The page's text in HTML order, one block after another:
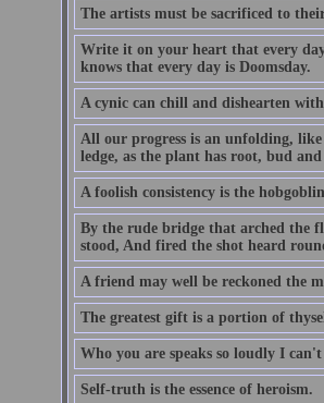
The artists must be sacrificed to
Write it on your heart that every
knows that every day is Doomsday.
A cynic can chill and dishearten
All our progress is an unfolding,
ledge, as the plant has root, bud
A foolish consistency is the
By the rude bridge that arched the
stood, And fired the shot heard
A friend may well be reckoned the
The greatest gift is a portion of
Who you are speaks so loudly I
Self-truth is the essence of heroism.